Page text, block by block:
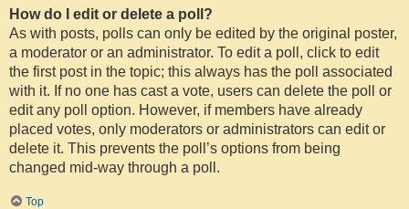
How do I edit or delete a poll?
As with posts, polls can only be edited by the original poster,
a moderator or an administrator. To edit a poll, click to edit
the first post in the topic; this always has the poll associated
with it. If no one has cast a vote, users can delete the poll or
edit any poll option. However, if members have already
placed votes, only moderators or administrators can edit or
delete it. This prevents the poll’s options from being
changed mid-way through a poll.
Top